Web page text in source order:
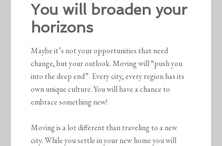
You will broaden your
horizons
Maybe it’s not your opportunities that need
change, but your outlook. Moving will “push you
into the deep end”. Every city, every region has its
own unique culture. You will have a chance to
embrace something new!
Moving is a lot different than traveling to a new
city. While you settle in your new home you will